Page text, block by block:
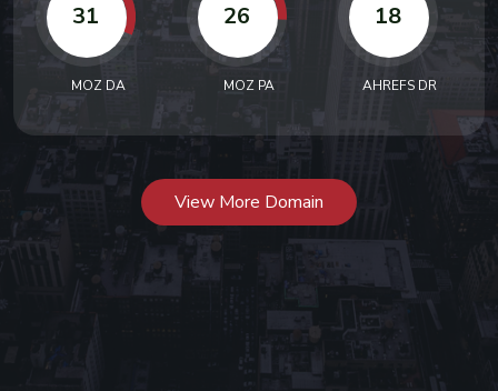
31
MOZ DA
26
MOZ PA
18
AHREFS DR
View More Domain